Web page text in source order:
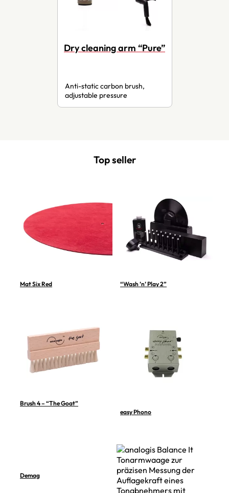
Dry cleaning arm “Pure”
Anti-static carbon brush,
adjustable pressure
Top seller
Mat Six Red “Wash ’n’ Play 2”
Brush 4 – “The Goat”
easy Phono
Demag